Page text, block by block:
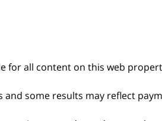
for all content on this web
some results may reflect